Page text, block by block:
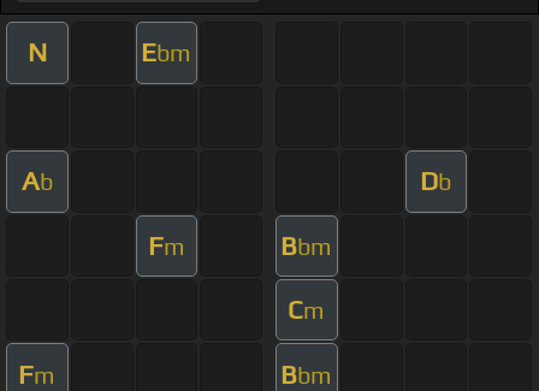
N Ebm
Ab Db
Fm Bbm
Cm
Fm Bbm